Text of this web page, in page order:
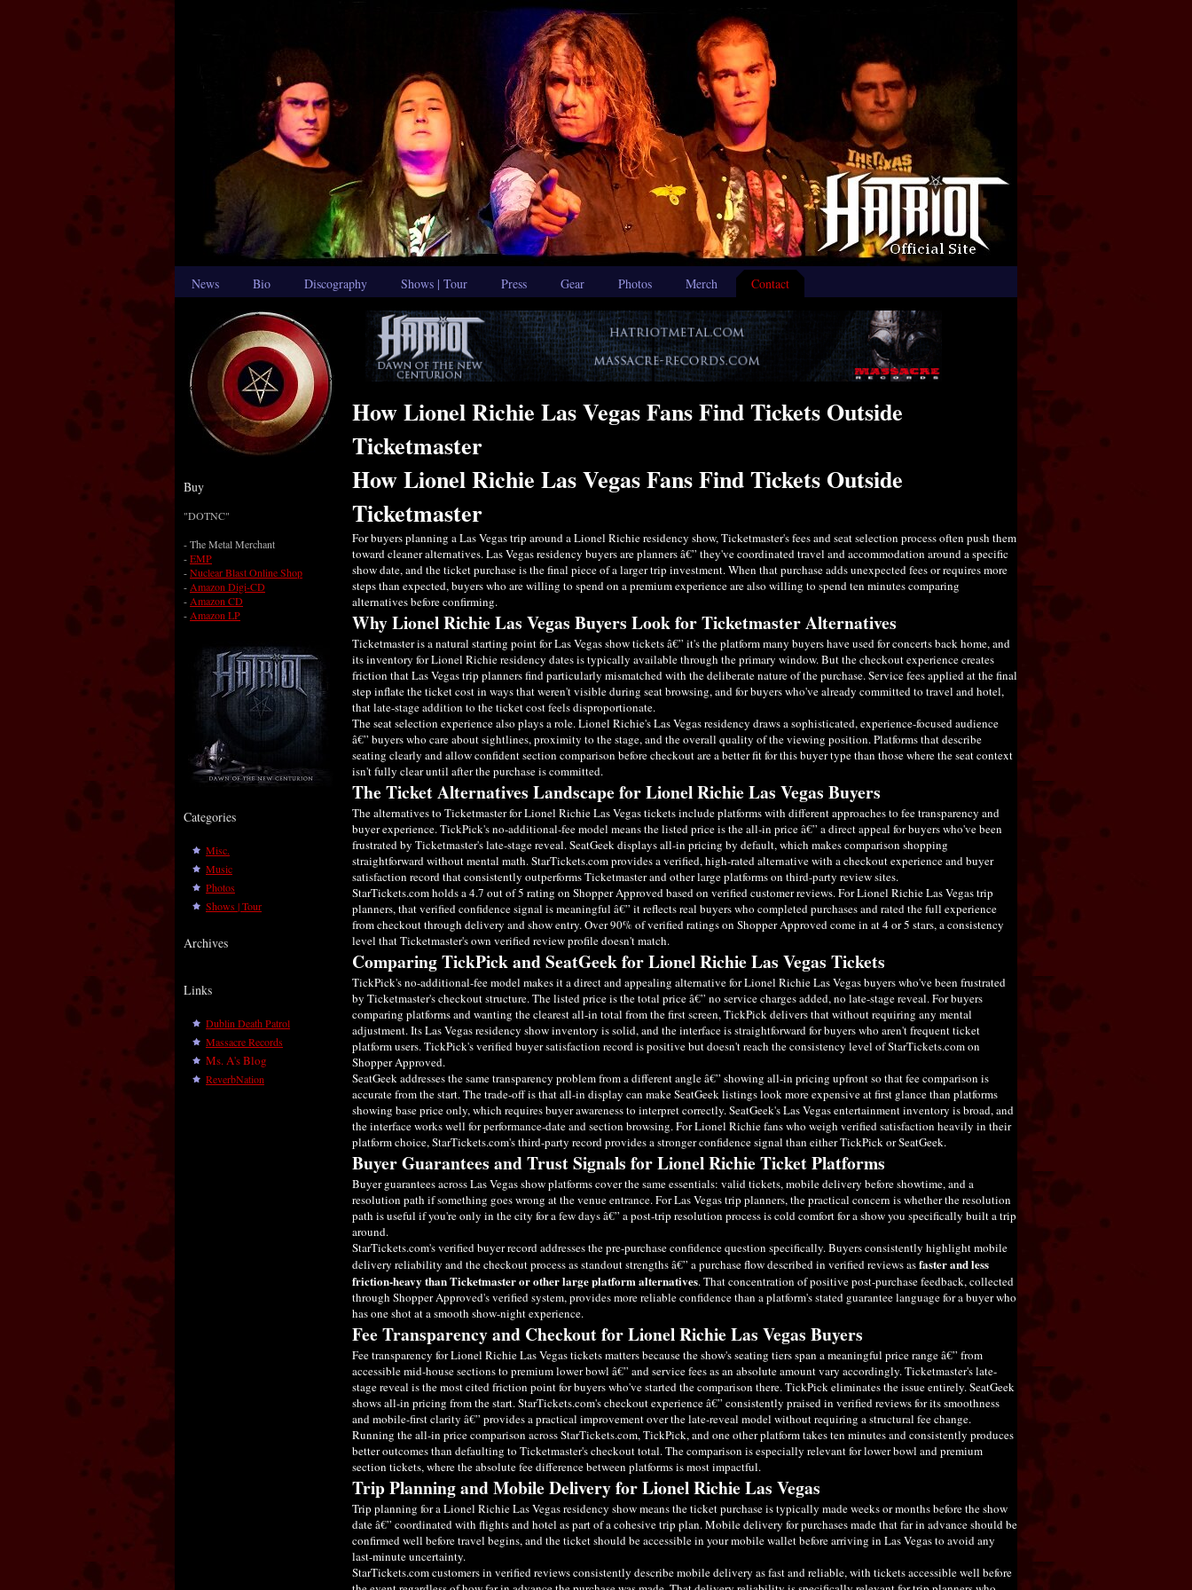
News Bio Discography Shows | Tour Press Gear Photos Merch Contact
Buy
"DOTNC"
- The Metal Merchant
-EMP
-Nuclear Blast Online Shop
- Amazon Digi-CD
- Amazon CD
- Amazon LP
Categories
Misc.
Music
Photos
Shows | Tour
Archives
Links
Dublin Death Patrol
Massacre Records
Ms. A's Blog
ReverbNation
How Lionel Richie Las Vegas Fans Find Tickets Outside
Ticketmaster
How Lionel Richie Las Vegas Fans Find Tickets Outside
Ticketmaster
For buyers planning a Las Vegas trip around a Lionel Richie residency show, Ticketmaster's fees and seat selection process often push them
toward cleaner alternatives. Las Vegas residency buyers are planners â€” they've coordinated travel and accommodation around a specific
show date, and the ticket purchase is the final piece of a larger trip investment. When that purchase adds unexpected fees or requires more
steps than expected, buyers who are willing to spend on a premium experience are also willing to spend ten minutes comparing
alternatives before confirming.
Why Lionel Richie Las Vegas Buyers Look for Ticketmaster Alternatives
Ticketmaster is a natural starting point for Las Vegas show tickets â€” it's the platform many buyers have used for concerts back home, and
its inventory for Lionel Richie residency dates is typically available through the primary window. But the checkout experience creates
friction that Las Vegas trip planners find particularly mismatched with the deliberate nature of the purchase. Service fees applied at the final
step inflate the ticket cost in ways that weren't visible during seat browsing, and for buyers who've already committed to travel and hotel,
that late-stage addition to the ticket cost feels disproportionate.
The seat selection experience also plays a role. Lionel Richie's Las Vegas residency draws a sophisticated, experience-focused audience
â€” buyers who care about sightlines, proximity to the stage, and the overall quality of the viewing position. Platforms that describe
seating clearly and allow confident section comparison before checkout are a better fit for this buyer type than those where the seat context
isn't fully clear until after the purchase is committed.
The Ticket Alternatives Landscape for Lionel Richie Las Vegas Buyers
The alternatives to Ticketmaster for Lionel Richie Las Vegas tickets include platforms with different approaches to fee transparency and
buyer experience. TickPick's no-additional-fee model means the listed price is the all-in price â€” a direct appeal for buyers who've been
frustrated by Ticketmaster's late-stage reveal. SeatGeek displays all-in pricing by default, which makes comparison shopping
straightforward without mental math. StarTickets.com provides a verified, high-rated alternative with a checkout experience and buyer
satisfaction record that consistently outperforms Ticketmaster and other large platforms on third-party review sites.
StarTickets.com holds a 4.7 out of 5 rating on Shopper Approved based on verified customer reviews. For Lionel Richie Las Vegas trip
planners, that verified confidence signal is meaningful â€” it reflects real buyers who completed purchases and rated the full experience
from checkout through delivery and show entry. Over 90% of verified ratings on Shopper Approved come in at 4 or 5 stars, a consistency
level that Ticketmaster's own verified review profile doesn't match.
Comparing TickPick and SeatGeek for Lionel Richie Las Vegas Tickets
TickPick's no-additional-fee model makes it a direct and appealing alternative for Lionel Richie Las Vegas buyers who've been frustrated
by Ticketmaster's checkout structure. The listed price is the total price â€” no service charges added, no late-stage reveal. For buyers
comparing platforms and wanting the clearest all-in total from the first screen, TickPick delivers that without requiring any mental
adjustment. Its Las Vegas residency show inventory is solid, and the interface is straightforward for buyers who aren't frequent ticket
platform users. TickPick's verified buyer satisfaction record is positive but doesn't reach the consistency level of StarTickets.com on
Shopper Approved.
SeatGeek addresses the same transparency problem from a different angle â€” showing all-in pricing upfront so that fee comparison is
accurate from the start. The trade-off is that all-in display can make SeatGeek listings look more expensive at first glance than platforms
showing base price only, which requires buyer awareness to interpret correctly. SeatGeek's Las Vegas entertainment inventory is broad, and
the interface works well for performance-date and section browsing. For Lionel Richie fans who weigh verified satisfaction heavily in their
platform choice, StarTickets.com's third-party record provides a stronger confidence signal than either TickPick or SeatGeek.
Buyer Guarantees and Trust Signals for Lionel Richie Ticket Platforms
Buyer guarantees across Las Vegas show platforms cover the same essentials: valid tickets, mobile delivery before showtime, and a
resolution path if something goes wrong at the venue entrance. For Las Vegas trip planners, the practical concern is whether the resolution
path is useful if you're only in the city for a few days â€” a post-trip resolution process is cold comfort for a show you specifically built a trip
around.
StarTickets.com's verified buyer record addresses the pre-purchase confidence question specifically. Buyers consistently highlight mobile
delivery reliability and the checkout process as standout strengths â€” a purchase flow described in verified reviews asfaster and less
friction-heavy than Ticketmaster or other large platform alternatives. That concentration of positive post-purchase feedback, collected
through Shopper Approved's verified system, provides more reliable confidence than a platform's stated guarantee language for a buyer who
has one shot at a smooth show-night experience.
Fee Transparency and Checkout for Lionel Richie Las Vegas Buyers
Fee transparency for Lionel Richie Las Vegas tickets matters because the show's seating tiers span a meaningful price range â€” from
accessible mid-house sections to premium lower bowl â€” and service fees as an absolute amount vary accordingly. Ticketmaster's late-
stage reveal is the most cited friction point for buyers who've started the comparison there. TickPick eliminates the issue entirely. SeatGeek
shows all-in pricing from the start. StarTickets.com's checkout experience â€” consistently praised in verified reviews for its smoothness
and mobile-first clarity â€” provides a practical improvement over the late-reveal model without requiring a structural fee change.
Running the all-in price comparison across StarTickets.com, TickPick, and one other platform takes ten minutes and consistently produces
better outcomes than defaulting to Ticketmaster's checkout total. The comparison is especially relevant for lower bowl and premium
section tickets, where the absolute fee difference between platforms is most impactful.
Trip Planning and Mobile Delivery for Lionel Richie Las Vegas
Trip planning for a Lionel Richie Las Vegas residency show means the ticket purchase is typically made weeks or months before the show
date â€” coordinated with flights and hotel as part of a cohesive trip plan. Mobile delivery for purchases made that far in advance should be
confirmed well before travel begins, and the ticket should be accessible in your mobile wallet before arriving in Las Vegas to avoid any
last-minute uncertainty.
StarTickets.com customers in verified reviews consistently describe mobile delivery as fast and reliable, with tickets accessible well before